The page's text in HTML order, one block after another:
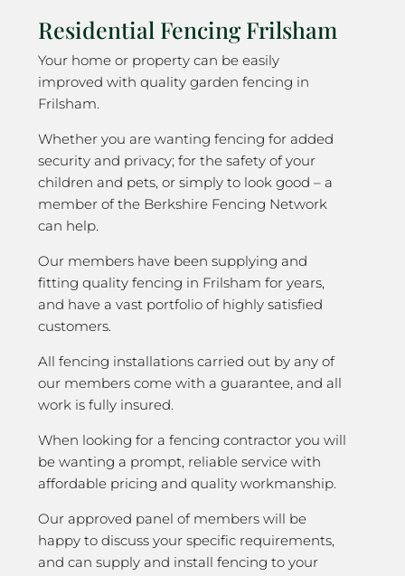
Residential Fencing Frilsham
Your home or property can be easily
improved with quality garden fencing in
Frilsham.
Whether you are wanting fencing for added
security and privacy; for the safety of your
children and pets, or simply to look good – a
member of the Berkshire Fencing Network
can help.
Our members have been supplying and
fitting quality fencing in Frilsham for years,
and have a vast portfolio of highly satisfied
customers.
All fencing installations carried out by any of
our members come with a guarantee, and all
work is fully insured.
When looking for a fencing contractor you will
be wanting a prompt, reliable service with
affordable pricing and quality workmanship.
Our approved panel of members will be
happy to discuss your specific requirements,
and can supply and install fencing to your